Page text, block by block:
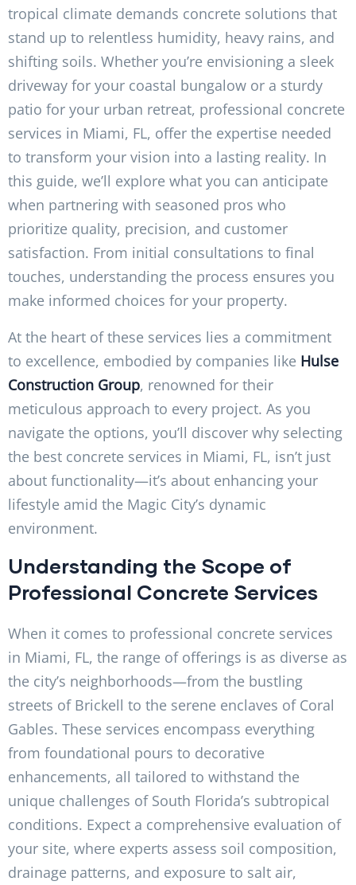
tropical climate demands concrete solutions that
stand up to relentless humidity, heavy rains, and
shifting soils. Whether you’re envisioning a sleek
driveway for your coastal bungalow or a sturdy
patio for your urban retreat, professional concrete
services in Miami, FL, offer the expertise needed
to transform your vision into a lasting reality. In
this guide, we’ll explore what you can anticipate
when partnering with seasoned pros who
prioritize quality, precision, and customer
satisfaction. From initial consultations to final
touches, understanding the process ensures you
make informed choices for your property.
At the heart of these services lies a commitment
to excellence, embodied by companies like Hulse
Construction Group, renowned for their
meticulous approach to every project. As you
navigate the options, you’ll discover why selecting
the best concrete services in Miami, FL, isn’t just
about functionality—it’s about enhancing your
lifestyle amid the Magic City’s dynamic
environment.
Understanding the Scope of
Professional Concrete Services
When it comes to professional concrete services
in Miami, FL, the range of offerings is as diverse as
the city’s neighborhoods—from the bustling
streets of Brickell to the serene enclaves of Coral
Gables. These services encompass everything
from foundational pours to decorative
enhancements, all tailored to withstand the
unique challenges of South Florida’s subtropical
conditions. Expect a comprehensive evaluation of
your site, where experts assess soil composition,
drainage patterns, and exposure to salt air,